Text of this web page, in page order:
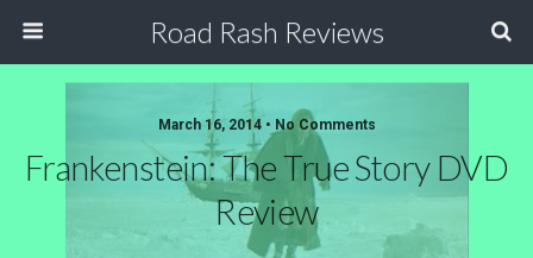
Road Rash Reviews
March 16, 2014 • No Comments
Frankenstein: The True Story DVD
Review